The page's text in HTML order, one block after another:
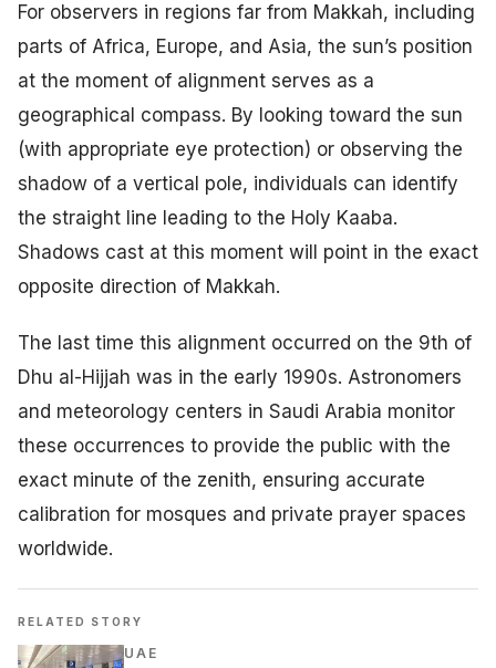
For observers in regions far from Makkah, including
parts of Africa, Europe, and Asia, the sun’s position
at the moment of alignment serves as a
geographical compass. By looking toward the sun
(with appropriate eye protection) or observing the
shadow of a vertical pole, individuals can identify
the straight line leading to the Holy Kaaba.
Shadows cast at this moment will point in the exact
opposite direction of Makkah.
The last time this alignment occurred on the 9th of
Dhu al-Hijjah was in the early 1990s. Astronomers
and meteorology centers in Saudi Arabia monitor
these occurrences to provide the public with the
exact minute of the zenith, ensuring accurate
calibration for mosques and private prayer spaces
worldwide.
RELATED STORY
UAE